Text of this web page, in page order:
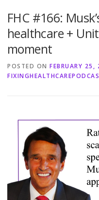
TRANSCRIPTS
FHC #166:
healthcare +
moment
POSTED ON FEBRUARY 25,